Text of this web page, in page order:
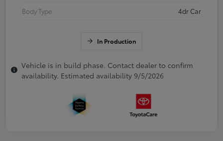
Body Type
4dr Car
In Production
Vehicle is in build phase. Contact dealer to confirm
availability. Estimated availability 9/5/2026